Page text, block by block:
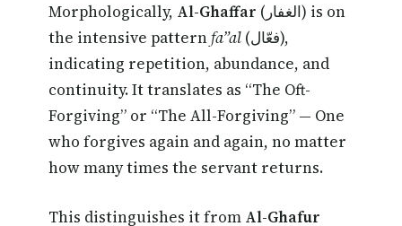
Morphologically, Al-Ghaffar (الغفار) is on
the intensive patternfa”al (فعّال),
indicating repetition, abundance, and
continuity. It translates as “The Oft-
Forgiving” or “The All-Forgiving” — One
who forgives again and again, no matter
how many times the servant returns.
This distinguishes it from Al-Ghafur